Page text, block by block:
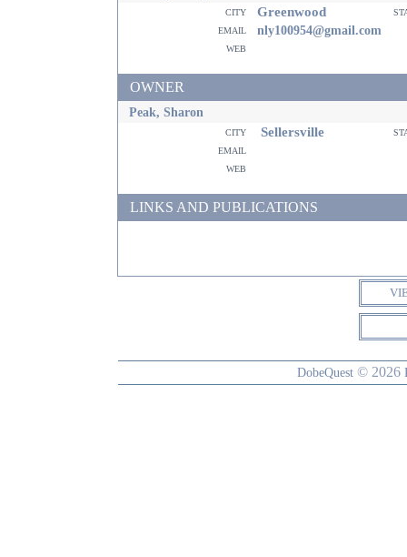
city Greenwood
email
nly100954@gmail.com
web
OWNER
Peak, Sharon
city Sellersville
email
web
LINKS AND PUBLICATIONS
DobeQuest © 2026